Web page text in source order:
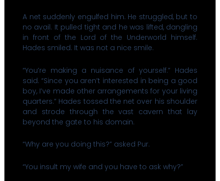
A net suddenly engulfed him. He struggled, but to
no avail. It pulled tight and he was lifted, dangling
in front of the Lord of the Underworld himself.
Hades smiled. It was not a nice smile.
“You’re making a nuisance of yourself.” Hades
said. “Since you aren’t interested in being a good
boy, I’ve made other arrangements for your living
quarters.” Hades tossed the net over his shoulder
and strode through the vast cavern that lay
beyond the gate to his domain.
“Why are you doing this?” asked Pur.
“You insult my wife and you have to ask why?”